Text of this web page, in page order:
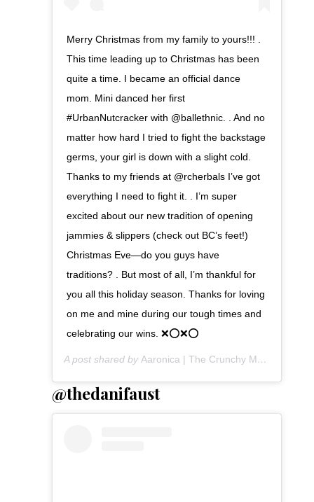
Merry Christmas from my family to yours!!! .
This time leading up to Christmas has been
quite a time. I became an official dance
mom. Mini danced her first
#UrbanNutcracker with @ballethnic. . And no
matter how hard I tried to fight the backstage
germs, your girl is down with a slight cold.
Thanks to my friends at @rcherbals I’ve got
everything I need to fight it. . I’m super
excited about our new tradition of opening
jammies & slippers (check out BC’s feet!)
Christmas Eve—do you guys have
traditions? . But most of all, I’m thankful for
you all this holiday season. Thanks for loving
on me and mine during our tough times and
celebrating our wins. ❌⭕️❌⭕️
A post shared by Aaronica | The Crunchy Mommy
@thedanifaust